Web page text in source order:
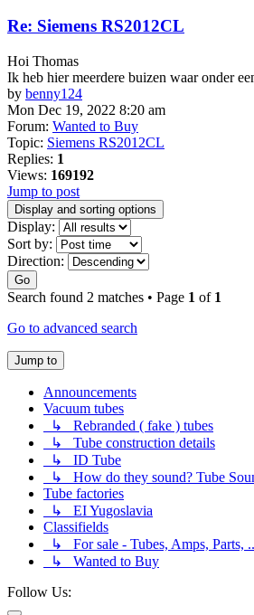
Re: Siemens RS2012CL
Hoi Thomas
Ik heb hier meerdere buizen waar onder
by benny124
Mon Dec 19, 2022 8:20 am
Forum: Wanted to Buy
Topic: Siemens RS2012CL
Replies: 1
Views: 169192
Jump to post
Display and sorting options
Display:
Sort by:
Direction:
Go
Search found 2 matches • Page 1 of 1
Go to advanced search
Jump to
Announcements
Vacuum tubes
↳ Rebranded ( fake ) tubes
↳ Tube construction details
↳ ID Tube
↳ How do they sound? Tube
Tube factories
↳ EI Yugoslavia
Classifields
↳ For sale - Tubes, Amps, Parts,
↳ Wanted to Buy
Follow Us: